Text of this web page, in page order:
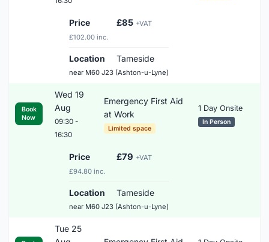
Price £85 +VAT
£102.00 inc.
Location Tameside
near M60 J23 (Ashton-u-Lyne)
Book
Now
Wed 19
Aug
09:30 -
16:30
Emergency First Aid
at Work
Limited space
1 Day Onsite
In Person
Price £79 +VAT
£94.80 inc.
Location Tameside
near M60 J23 (Ashton-u-Lyne)
Tue 25